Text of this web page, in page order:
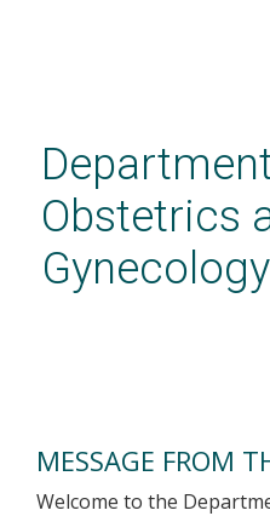
content
Obstetrics
Gynecology
MESSAGE FROM
Welcome to the